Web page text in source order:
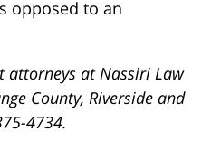
opposed to an
attorneys at Nassiri Law
County, Riverside and
4734.